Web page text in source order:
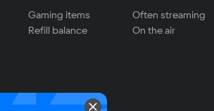
Gaming items
Refill balance
Often streaming
On the air